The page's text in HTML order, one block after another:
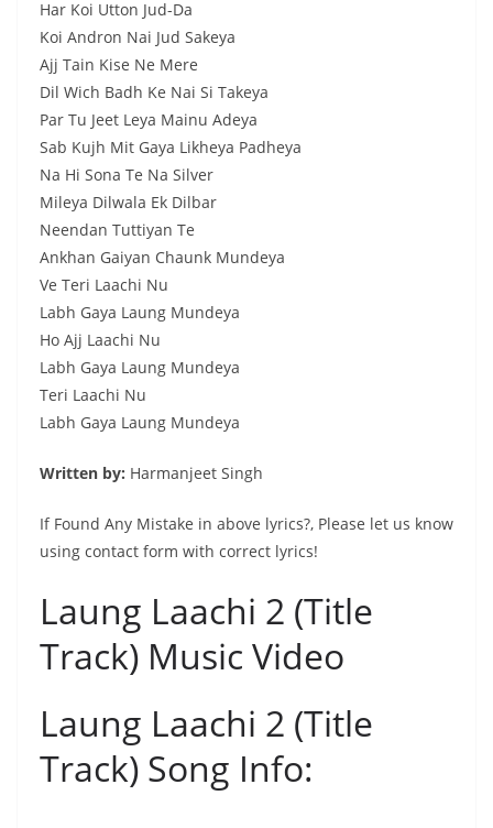
Har Koi Utton Jud-Da
Koi Andron Nai Jud Sakeya
Ajj Tain Kise Ne Mere
Dil Wich Badh Ke Nai Si Takeya
Par Tu Jeet Leya Mainu Adeya
Sab Kujh Mit Gaya Likheya Padheya
Na Hi Sona Te Na Silver
Mileya Dilwala Ek Dilbar
Neendan Tuttiyan Te
Ankhan Gaiyan Chaunk Mundeya
Ve Teri Laachi Nu
Labh Gaya Laung Mundeya
Ho Ajj Laachi Nu
Labh Gaya Laung Mundeya
Teri Laachi Nu
Labh Gaya Laung Mundeya
Written by: Harmanjeet Singh
If Found Any Mistake in above lyrics?, Please let us know
using contact form with correct lyrics!
Laung Laachi 2 (Title
Track) Music Video
Laung Laachi 2 (Title
Track) Song Info: